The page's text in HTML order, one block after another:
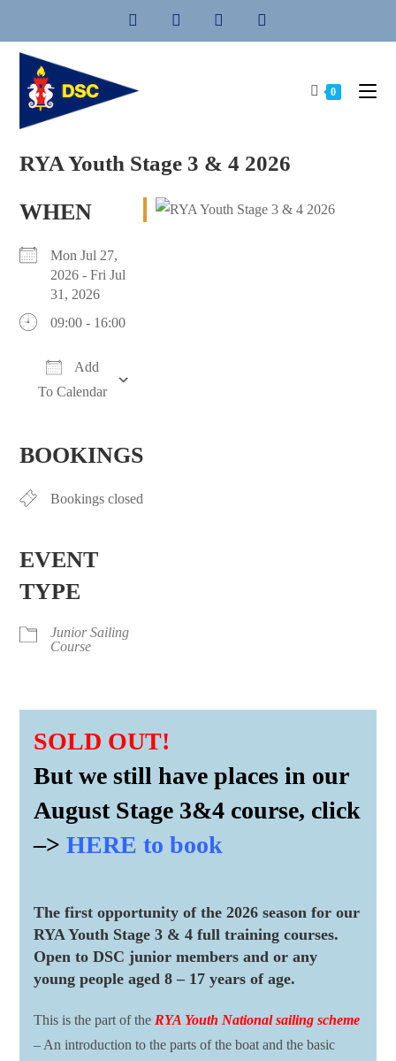
content
0
RYA Youth Stage 3 & 4 2026
WHEN
Mon Jul 27,
2026 - Fri Jul
31, 2026
09:00 - 16:00
Add
To Calendar
BOOKINGS
Bookings closed
EVENT
TYPE
Junior Sailing
Course
SOLD OUT!
But we still have places in our
August Stage 3&4 course, click
–>HERE to book
The first opportunity of the 2026 season for our
RYA Youth Stage 3 & 4 full training courses.
Open to DSC junior members and or any
young people aged 8 – 17 years of age.
This is the part of the RYA Youth National sailing scheme
– An introduction to the parts of the boat and the basic